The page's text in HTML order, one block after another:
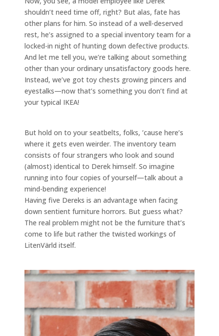
shouldn’t need time off, right? But alas, fate has
other plans for him. So instead of a well-deserved
rest, he’s assigned to a special inventory team for a
locked-in night of hunting down defective products.
And let me tell you, we’re talking about something
other than your ordinary unsatisfactory goods here.
Instead, we’ve got toy chests growing pincers and
eyestalks—now that’s something you don’t find at
your typical IKEA!
But hold on to your seatbelts, folks, ’cause here’s
where it gets even weirder. The inventory team
consists of four strangers who look and sound
(almost) identical to Derek himself. So imagine
running into four copies of yourself—talk about a
mind-bending experience!
Having five Dereks is an advantage when facing
down sentient furniture horrors. But guess what?
The real problem might not be the furniture that’s
come to life but rather the twisted workings of
LitenVärld itself.